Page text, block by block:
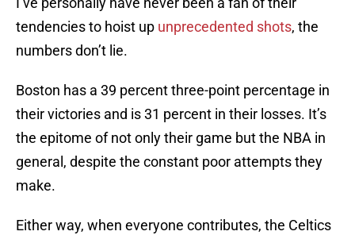
tendencies to hoist up unprecedented shots, the
numbers don’t lie.
Boston has a 39 percent three-point percentage in
their victories and is 31 percent in their losses. It’s
the epitome of not only their game but the NBA in
general, despite the constant poor attempts they
make.
Either way, when everyone contributes, the Celtics